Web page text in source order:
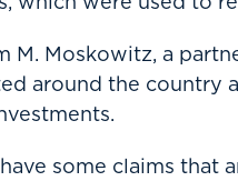
M. Moskowitz, a
around the country
some claims that